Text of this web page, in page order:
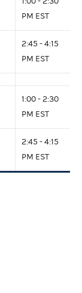
PM EST
2:45 - 4:15
PM EST
1:00 - 2:30
PM EST
2:45 - 4:15
PM EST